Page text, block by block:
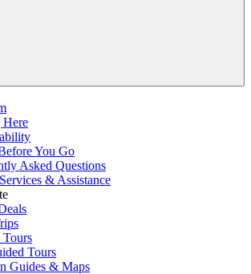
Here
You Go
Asked Questions
& Assistance
Tours
Guides & Maps